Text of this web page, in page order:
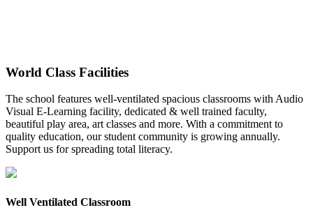
World Class Facilities
The school features well-ventilated spacious classrooms with Audio
Visual E-Learning facility, dedicated & well trained faculty,
beautiful play area, art classes and more. With a commitment to
quality education, our student community is growing annually.
Support us for spreading total literacy.
Well Ventilated Classroom